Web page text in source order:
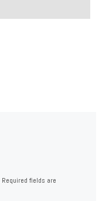
Required fields are